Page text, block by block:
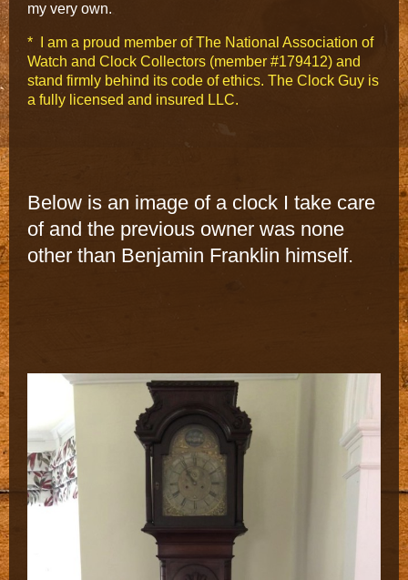
my very own.
* I am a proud member of The National Association of
Watch and Clock Collectors (member #179412) and
stand firmly behind its code of ethics. The Clock Guy is
a fully licensed and insured LLC.
Below is an image of a clock I take care
of and the previous owner was none
other than Benjamin Franklin himself.